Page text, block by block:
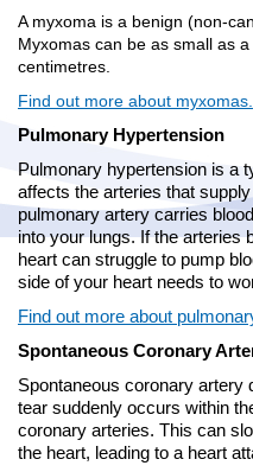
A myxoma is a benign (non-
Myxomas can be as small as
centimetres.
Find out more about myxomas.
Pulmonary Hypertension
Pulmonary hypertension is a
affects the arteries that
pulmonary artery carries
into your lungs. If the arteries
heart can struggle to pump
side of your heart needs to
Find out more about
Spontaneous Coronary
Spontaneous coronary artery
tear suddenly occurs within
coronary arteries. This can
the heart, leading to a heart